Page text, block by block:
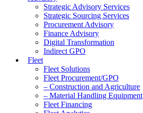
Strategic Advisory Services
Strategic Sourcing Services
Procurement Advisory
Finance Advisory
Digital Transformation
Indirect GPO
Fleet
Fleet Solutions
Fleet Procurement/GPO
– Construction and Agriculture
– Material Handling Equipment
Fleet Financing